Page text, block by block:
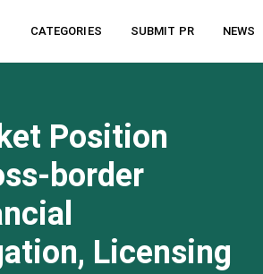
CATEGORIES SUBMIT PR NEWS
Position
border
Licensing